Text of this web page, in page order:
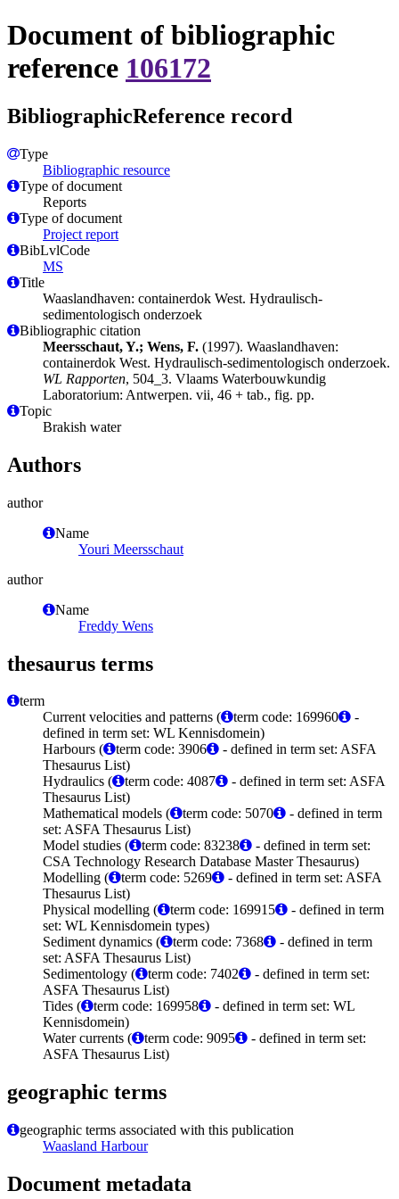
Document of bibliographic
reference 106172
BibliographicReference record
Type
Bibliographic resource
Type of document
Reports
Type of document
Project report
BibLvlCode
MS
Title
Waaslandhaven: containerdok West. Hydraulisch-
sedimentologisch onderzoek
Bibliographic citation
Meersschaut, Y.; Wens, F. (1997). Waaslandhaven:
containerdok West. Hydraulisch-sedimentologisch onderzoek.
WL Rapporten, 504_3. Vlaams Waterbouwkundig
Laboratorium: Antwerpen. vii, 46 + tab., fig. pp.
Topic
Brakish water
Authors
author
Name
Youri Meersschaut
author
Name
Freddy Wens
thesaurus terms
term
Current velocities and patterns (
term code: 169960
-
defined in term set: WL Kennisdomein)
Harbours (
term code: 3906
- defined in term set: ASFA
Thesaurus List)
Hydraulics (
term code: 4087
- defined in term set: ASFA
Thesaurus List)
Mathematical models (
term code: 5070
- defined in term
set: ASFA Thesaurus List)
Model studies (
term code: 83238
- defined in term set:
CSA Technology Research Database Master Thesaurus)
Modelling (
term code: 5269
- defined in term set: ASFA
Thesaurus List)
Physical modelling (
term code: 169915
- defined in term
set: WL Kennisdomein types)
Sediment dynamics (
term code: 7368
- defined in term
set: ASFA Thesaurus List)
Sedimentology (
term code: 7402
- defined in term set:
ASFA Thesaurus List)
Tides (
term code: 169958
- defined in term set: WL
Kennisdomein)
Water currents (
term code: 9095
- defined in term set:
ASFA Thesaurus List)
geographic terms
geographic terms associated with this publication
Waasland Harbour
Document metadata